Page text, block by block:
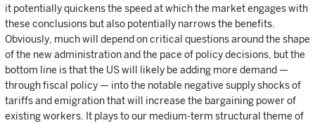
it potentially quickens the speed at which the market engages with
these conclusions but also potentially narrows the benefits.
Obviously, much will depend on critical questions around the shape
of the new administration and the pace of policy decisions, but the
bottom line is that the US will likely be adding more demand —
through fiscal policy — into the notable negative supply shocks of
tariffs and emigration that will increase the bargaining power of
existing workers. It plays to our medium-term structural theme of